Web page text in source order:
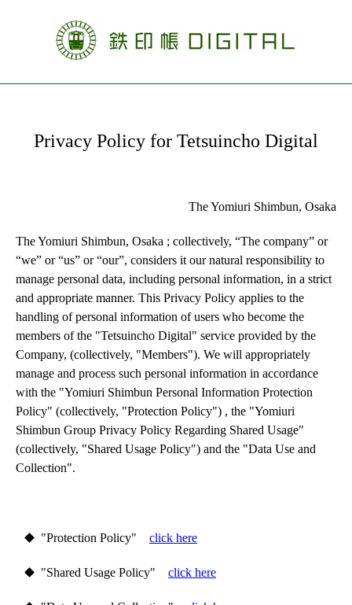
Privacy Policy for Tetsuincho Digital
The Yomiuri Shimbun, Osaka
The Yomiuri Shimbun, Osaka ; collectively, “The company” or
“we” or “us” or “our”, considers it our natural responsibility to
manage personal data, including personal information, in a strict
and appropriate manner. This Privacy Policy applies to the
handling of personal information of users who become the
members of the "Tetsuincho Digital" service provided by the
Company, (collectively, "Members"). We will appropriately
manage and process such personal information in accordance
with the "Yomiuri Shimbun Personal Information Protection
Policy" (collectively, "Protection Policy") , the "Yomiuri
Shimbun Group Privacy Policy Regarding Shared Usage"
(collectively, "Shared Usage Policy") and the "Data Use and
Collection".
"Protection Policy" click here
"Shared Usage Policy" click here